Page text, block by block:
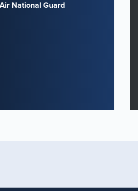
National Guard